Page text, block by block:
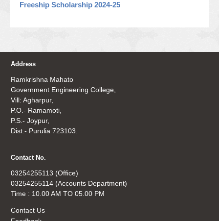
Freeship Scholarship 2024-25
Address
Ramkrishna Mahato
Government Engineering College,
Vill: Agharpur,
P.O.- Ramamoti,
P.S.- Joypur,
Dist.- Purulia 723103.
Contact No.
03254255113 (Office)
03254255114 (Accounts Department)
Time : 10.00 AM TO 05.00 PM
Contact Us